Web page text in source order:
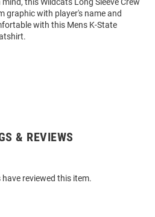
this Wildcats Long Sleeve Crew
graphic with player's name and
with this Mens K-State
& REVIEWS
reviewed this item.